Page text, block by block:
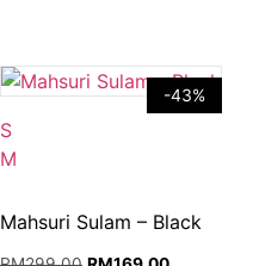
-43%
Available:
S,
S
M
Mahsuri Sulam – Black